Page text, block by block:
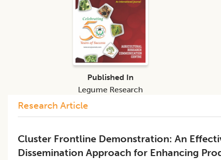
Research Article
Cluster Frontline Demonstration: An
Dissemination Approach for Enhancing
Published In
Legume Research